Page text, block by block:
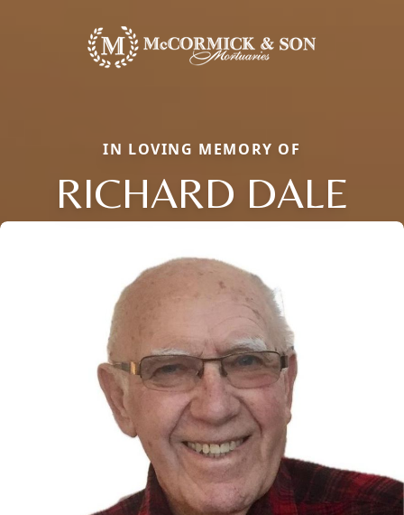
IN LOVING MEMORY OF
RICHARD DALE